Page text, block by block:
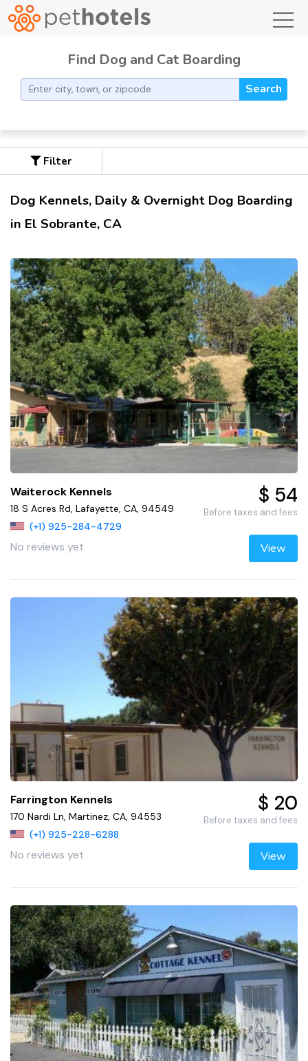
Find Dog and Cat Boarding
Search
Filter
Dog Kennels, Daily & Overnight Dog Boarding
in El Sobrante, CA
Waiterock Kennels
18 S Acres Rd, Lafayette, CA, 94549
(+1) 925-284-4729
No reviews yet
$ 54
Before taxes and fees
View
Farrington Kennels
170 Nardi Ln, Martinez, CA, 94553
(+1) 925-228-6288
No reviews yet
$ 20
Before taxes and fees
View